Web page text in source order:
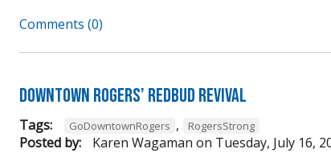
Comments (0)
Downtown Rogers’ Redbud Revival
Tags: GoDowntownRogers , RogersStrong
Posted by: Karen Wagaman on Tuesday, July 16,